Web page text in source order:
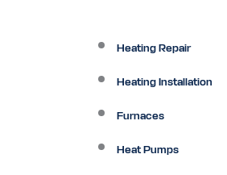
Heating Repair
Heating Installation
Furnaces
Heat Pumps